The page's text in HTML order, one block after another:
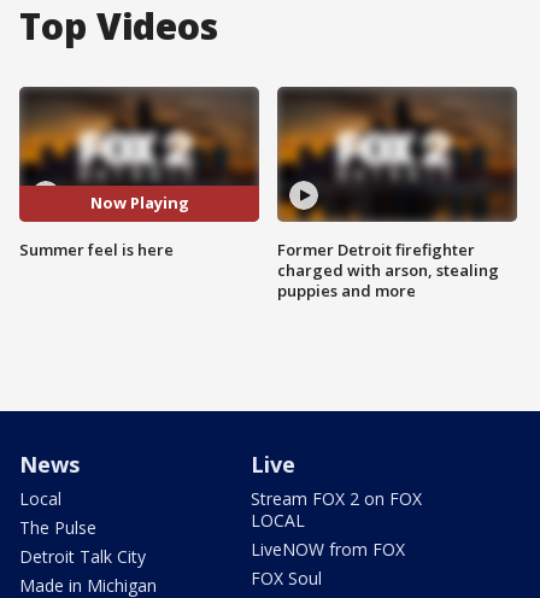
Top Videos
Now Playing
Summer feel is here
Former Detroit firefighter
charged with arson, stealing
puppies and more
News
Local
The Pulse
Detroit Talk City
Made in Michigan
Live
Stream FOX 2 on FOX
LOCAL
LiveNOW from FOX
FOX Soul